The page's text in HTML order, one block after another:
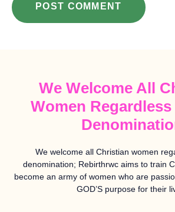
We Welcome All
Women
We welcome all Christian women
denomination; Rebirthrwc aims to train
become an army of women who are
GOD’S purpose for their